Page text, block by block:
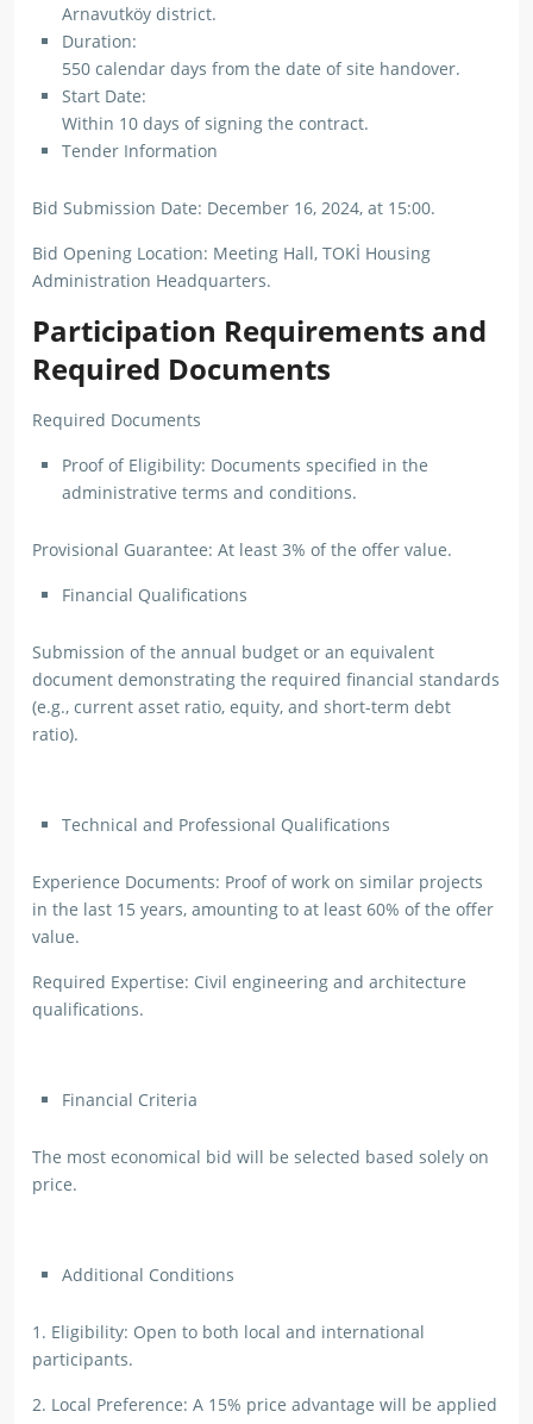
Arnavutköy district.
Duration:
550 calendar days from the date of site handover.
Start Date:
Within 10 days of signing the contract.
Tender Information
Bid Submission Date: December 16, 2024, at 15:00.
Bid Opening Location: Meeting Hall, TOKİ Housing
Administration Headquarters.
Participation Requirements and
Required Documents
Required Documents
Proof of Eligibility: Documents specified in the
administrative terms and conditions.
Provisional Guarantee: At least 3% of the offer value.
Financial Qualifications
Submission of the annual budget or an equivalent
document demonstrating the required financial standards
(e.g., current asset ratio, equity, and short-term debt
ratio).
Technical and Professional Qualifications
Experience Documents: Proof of work on similar projects
in the last 15 years, amounting to at least 60% of the offer
value.
Required Expertise: Civil engineering and architecture
qualifications.
Financial Criteria
The most economical bid will be selected based solely on
price.
Additional Conditions
1. Eligibility: Open to both local and international
participants.
2. Local Preference: A 15% price advantage will be applied